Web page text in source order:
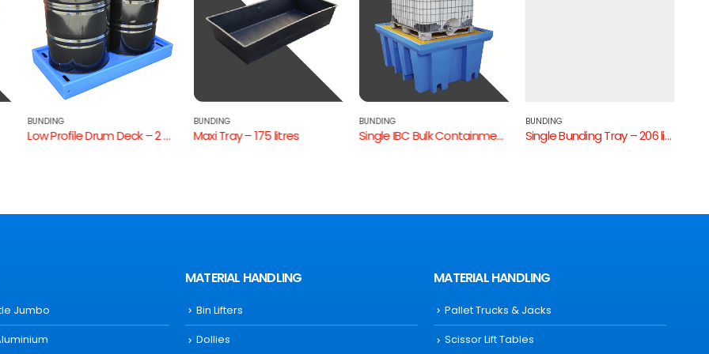
BUNDING
Low Profile Drum Deck – 2 Drum
BUNDING
Maxi Tray – 175 litres
BUNDING
Single IBC Bulk Containment Bund
BUNDING
Single Bunding Tray – 206 litres
Jumbo
MATERIAL HANDLING
Bin Lifters
Dollies
MATERIAL HANDLING
Pallet Trucks & Jacks
Scissor Lift Tables